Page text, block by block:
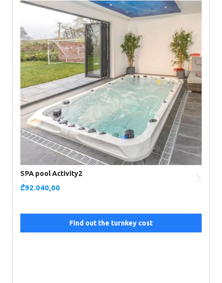
SPA pool Activity2
₾92.040,00
Find out the turnkey cost